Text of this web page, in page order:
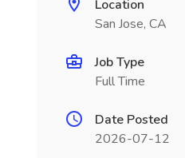
Location
San Jose, CA
Job Type
Full Time
Date Posted
2026-07-12